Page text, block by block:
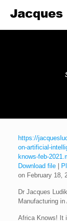
https://
on-artificial-
knows-feb-
Download file|
on February 18,
Dr Jacques
Manufacturing
Africa Knows! It